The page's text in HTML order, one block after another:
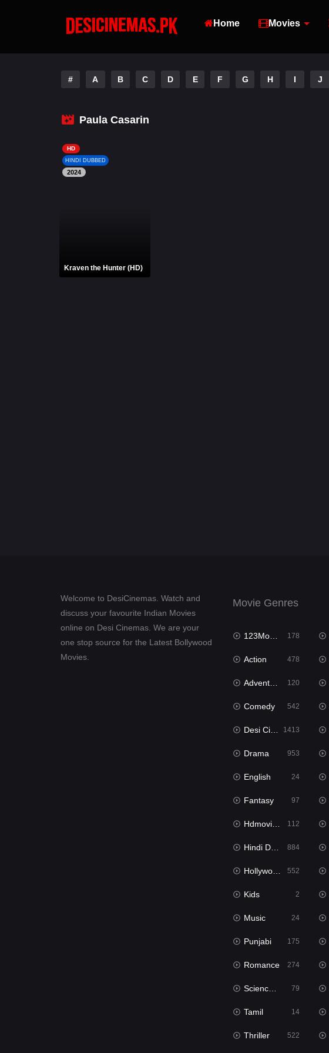
Home Movies
# A B C D E F G H I J
Paula Casarin
HD
HINDI DUBBED
2024
Kraven the Hunter (HD)
Welcome to DesiCinemas. Watch and
discuss your favourite Indian Movies
online on Desi Cinemas. We are your
one stop source for the Latest Bollywood
Movies.
Movie Genres
123Movies 178
Action 478
Adventure 120
Comedy 542
Desi Cinema 1413
Drama 953
English 24
Fantasy 97
Hdmovie2 112
Hindi Dubbed 884
Hollywood Movies 552
Kids 2
Music 24
Punjabi 175
Romance 274
Science Fiction 79
Tamil 14
Thriller 522